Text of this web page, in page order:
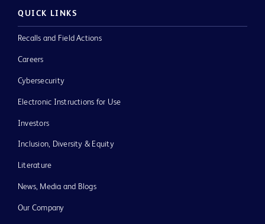
QUICK LINKS
Recalls and Field Actions
Careers
Cybersecurity
Electronic Instructions for Use
Investors
Inclusion, Diversity & Equity
Literature
News, Media and Blogs
Our Company